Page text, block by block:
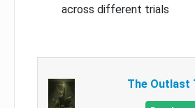
across different trials
The Outlast